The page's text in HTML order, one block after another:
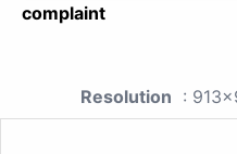
complaint
Resolution :